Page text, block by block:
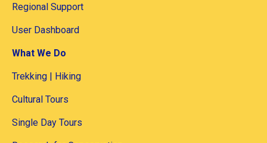
Regional Support
User Dashboard
What We Do
Trekking | Hiking
Cultural Tours
Single Day Tours